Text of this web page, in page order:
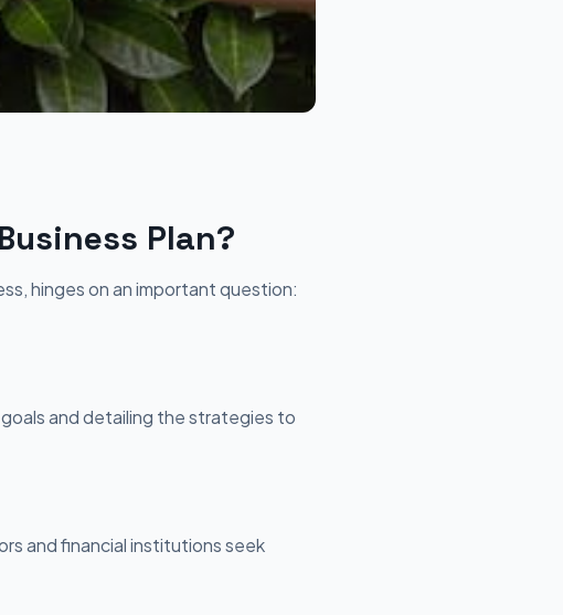
Plan?
hinges on an important question:
and detailing the strategies to
and financial institutions seek